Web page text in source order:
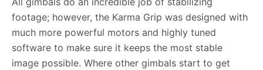
footage; however, the Karma Grip was designed with
much more powerful motors and highly tuned
software to make sure it keeps the most stable
image possible. Where other gimbals start to get